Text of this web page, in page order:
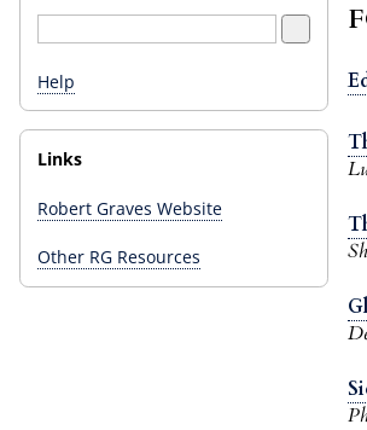
Help
Links
Robert Graves Website
Other RG Resources